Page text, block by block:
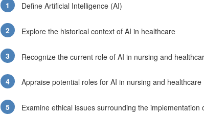
Define Artificial Intelligence (AI)
Explore the historical context of AI in healthcare
Recognize the current role of AI in nursing and
Appraise potential roles for AI in nursing and healthcare
Examine ethical issues surrounding the